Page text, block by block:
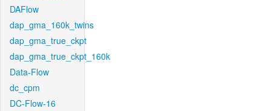
DAFlow
dap_gma_160k_twins
dap_gma_true_ckpt
dap_gma_true_ckpt_160k
Data-Flow
dc_cpm
DC-Flow-16